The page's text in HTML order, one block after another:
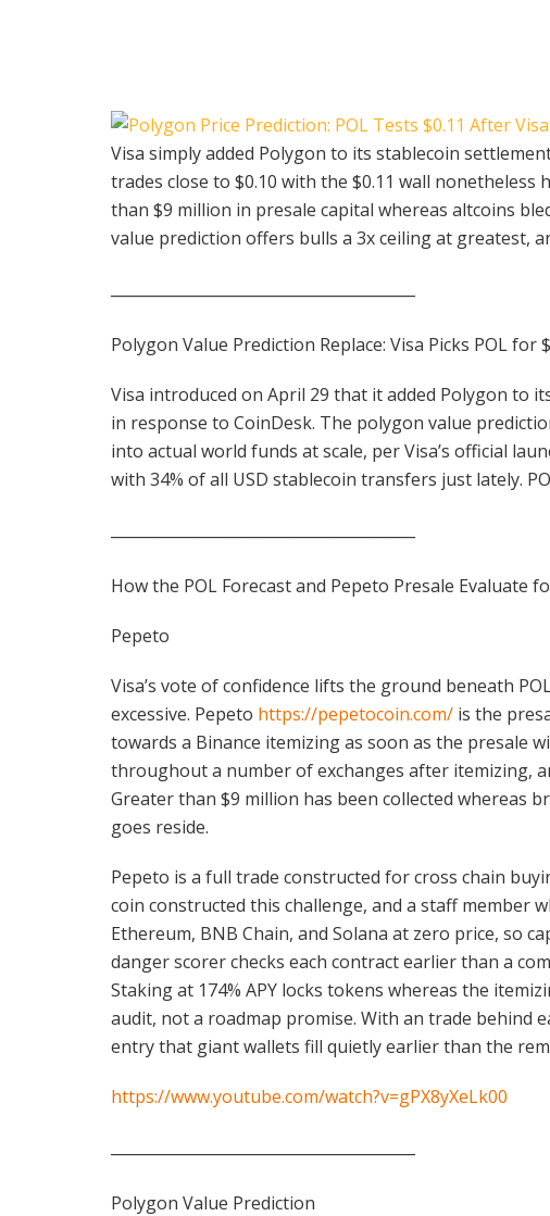
Visa simply added Polygon to its stablecoin
trades close to $0.10 with the $0.11 wall nonetheless
than $9 million in presale capital whereas altcoins
value prediction offers bulls a 3x ceiling at greatest,
Polygon Value Prediction Replace: Visa Picks POL
Visa introduced on April 29 that it added Polygon to
in response to CoinDesk. The polygon value
into actual world funds at scale, per Visa’s official
with 34% of all USD stablecoin transfers just lately.
How the POL Forecast and Pepeto Presale Evaluate
Pepeto
Visa’s vote of confidence lifts the ground beneath
excessive. Pepeto https://pepetocoin.com/ is the
towards a Binance itemizing as soon as the presale
throughout a number of exchanges after itemizing,
Greater than $9 million has been collected whereas
goes reside.
Pepeto is a full trade constructed for cross chain
coin constructed this challenge, and a staff member
Ethereum, BNB Chain, and Solana at zero price, so
danger scorer checks each contract earlier than a
Staking at 174% APY locks tokens whereas the
audit, not a roadmap promise. With an trade behind
entry that giant wallets fill quietly earlier than the
https://www.youtube.com/watch?v=gPX8yXeLk00
Polygon Value Prediction